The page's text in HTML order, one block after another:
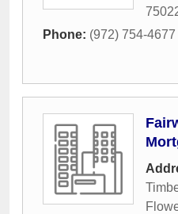
Phone: (972) 754-4677